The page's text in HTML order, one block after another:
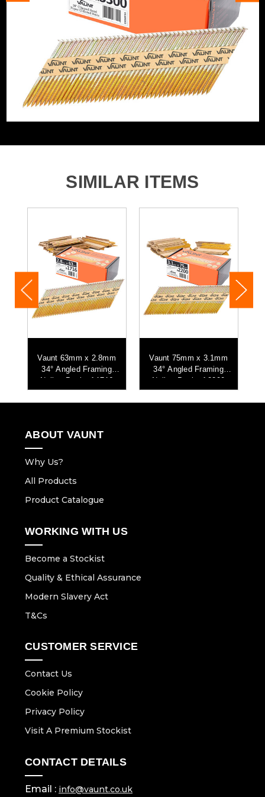
Nail/Staple Shank Ring
Nail Angle 34°
Nails, Staples and Pins
Accessory Type
Framing Nails Angled 34
Degree
SIMILAR ITEMS
Vaunt 63mm x 2.8mm
34° Angled Framing
Nails - Pack of 1716
Vaunt 75mm x 3.1mm
34° Angled Framing
Nails - Pack of 2200
ABOUT VAUNT
Why Us?
All Products
Product Catalogue
WORKING WITH US
Become a Stockist
Quality & Ethical Assurance
Modern Slavery Act
T&Cs
CUSTOMER SERVICE
Contact Us
Cookie Policy
Privacy Policy
Visit A Premium Stockist
CONTACT DETAILS
Email : info@vaunt.co.uk